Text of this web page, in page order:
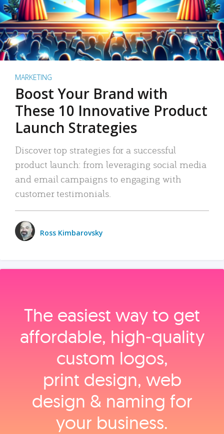
MARKETING
Boost Your Brand with
These 10 Innovative Product
Launch Strategies
Discover top strategies for a successful
product launch: from leveraging social media
and email campaigns to engaging with
customer testimonials.
Ross Kimbarovsky
The easiest way to get
affordable, high‑quality
custom logos,
print design, web
design & naming for
your business.